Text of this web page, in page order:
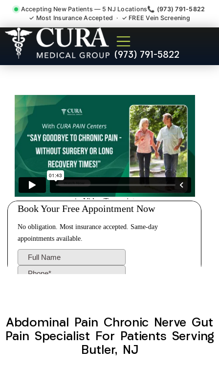
Accepting New Patients — 5 NJ Locations📞 (973) 791-5822
✓ Most Insurance Accepted · ✓ FREE Vein Screening
(973) 791-5822
Abdominal Pain Chronic
Nerve Gut Pain Specialist
Abdominal Pain Chronic Nerve Gut
Pain Specialist For Patients Serving
Butler, NJ